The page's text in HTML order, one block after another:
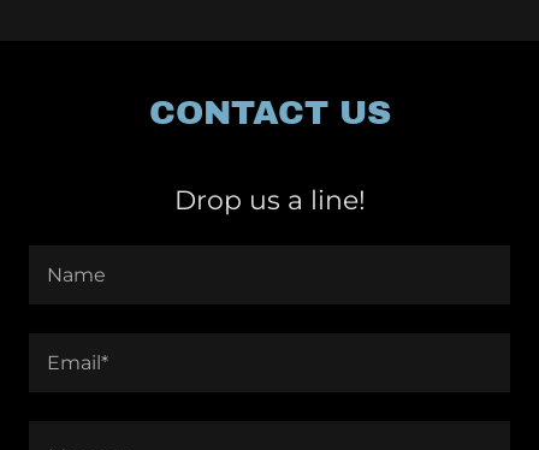
CONTACT US
Drop us a line!
Name
Email*